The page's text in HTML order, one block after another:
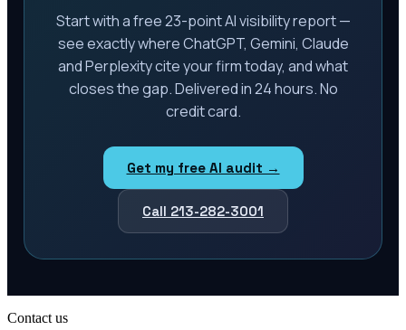
Start with a free 23-point AI visibility report —
see exactly where ChatGPT, Gemini, Claude
and Perplexity cite your firm today, and what
closes the gap. Delivered in 24 hours. No
credit card.
Get my free AI audit →
Call 213-282-3001
Contact us